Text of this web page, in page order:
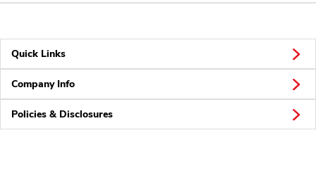
Quick Links
Company Info
Policies & Disclosures